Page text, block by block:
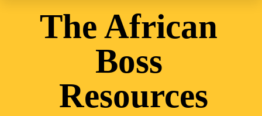
The African
Boss
Resources